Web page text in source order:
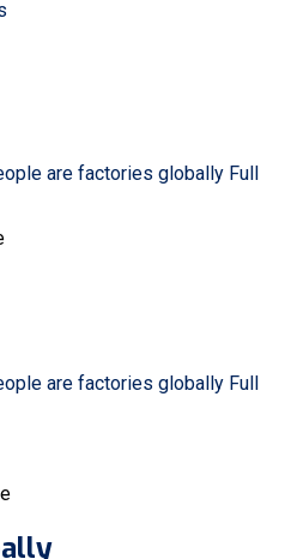
are factories globally Full
are factories globally Full